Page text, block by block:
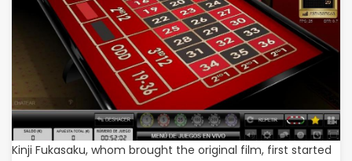
Kinji Fukasaku, whom brought the original film, first started